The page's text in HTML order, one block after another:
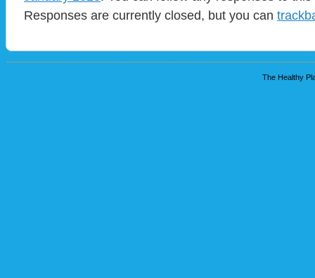
Responses are currently closed, but you can
The Healthy